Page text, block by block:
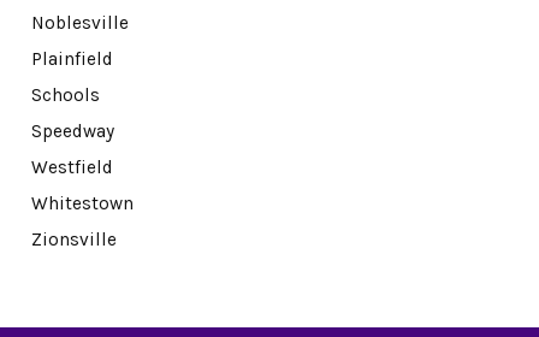
Noblesville
Plainfield
Schools
Speedway
Westfield
Whitestown
Zionsville